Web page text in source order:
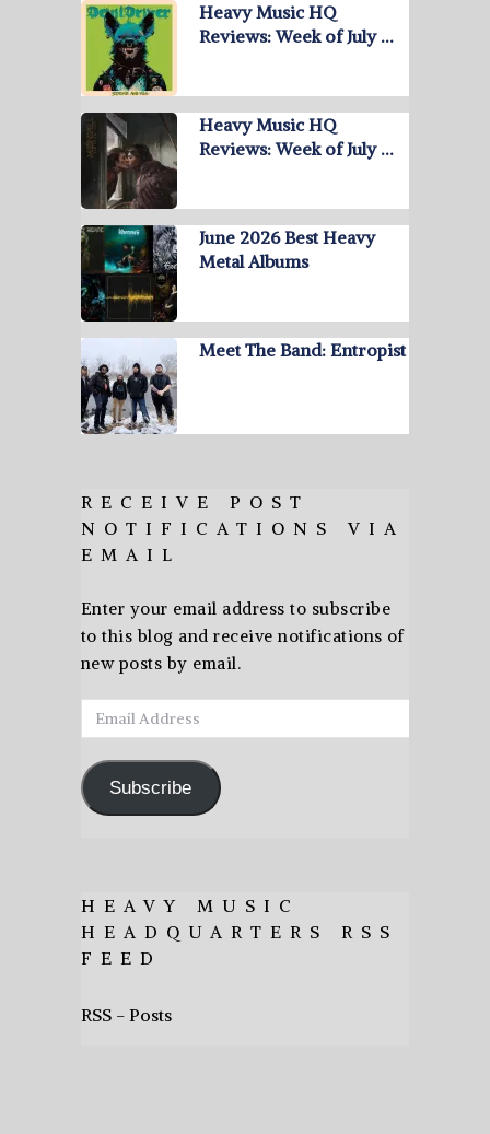
Heavy Music HQ
Reviews: Week of July …
Heavy Music HQ
Reviews: Week of July …
June 2026 Best Heavy
Metal Albums
Meet The Band: Entropist
RECEIVE POST
NOTIFICATIONS VIA
EMAIL
Enter your email address to subscribe
to this blog and receive notifications of
new posts by email.
Email
Address
Subscribe
HEAVY MUSIC
HEADQUARTERS RSS
FEED
RSS - Posts